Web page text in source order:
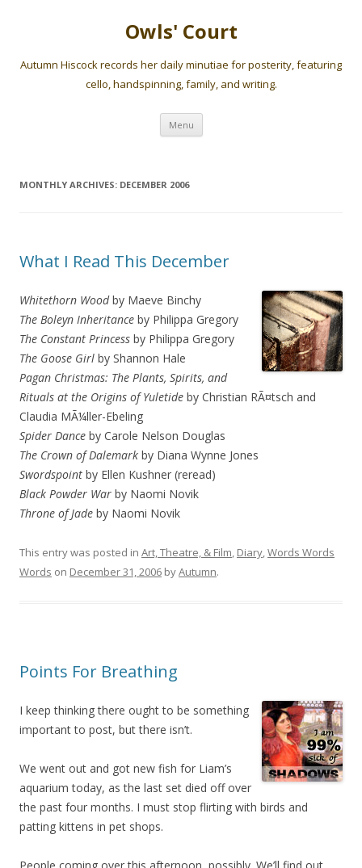
Owls' Court
Autumn Hiscock records her daily minutiae for posterity, featuring
cello, handspinning, family, and writing.
Menu Skip
content
MONTHLY ARCHIVES: DECEMBER 2006
What I Read This December
Whitethorn Woodby Maeve Binchy
The Boleyn Inheritance by Philippa Gregory
The Constant Princess by Philippa Gregory
The Goose Girl by Shannon Hale
Pagan Christmas: The Plants, Spirits, and
Rituals at the Origins of Yuletide by Christian RÃ¤tsch and
Claudia MÃ¼ller-Ebeling
Spider Dance by Carole Nelson Douglas
The Crown of Dalemark by Diana Wynne Jones
Swordspoint by Ellen Kushner (reread)
Black Powder War by Naomi Novik
Throne of Jade by Naomi Novik
This entry was posted in Art, Theatre, & Film, Diary,Words Words
Words on December 31, 2006 byAutumn.
Points For Breathing
I keep thinking there ought to be something
important to post, but there isn’t.
We went out and got new fish for Liam’s
aquarium today, as the last set died off over
the past four months. I must stop flirting with birds and
patting kittens in pet shops.